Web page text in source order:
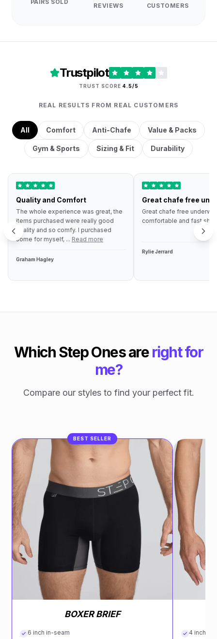
PAIRS SOLD
REVIEWS
CUSTOMERS
Trustpilot
TRUST SCORE 4.5/5
REAL RESULTS FROM REAL CUSTOMERS
All Comfort Anti-Chafe Value & Packs
Gym & Sports Sizing & Fit Durability
Quality and Comfort
The whole experience was great, the
items purchased were really good
quality and so comfy. I purchased
some for myself, ... Read more
Graham Hagley
Great chafe free
Great chafe free
comfortable and fast
Rylie Jerrard
Which Step Ones areright for
me?
Compare our styles to find your perfect fit.
BEST SELLER
BOXER BRIEF
6 inch in-seam 4 inch in-